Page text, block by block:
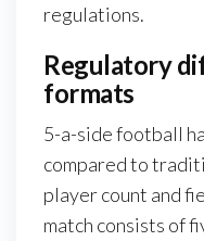
regulations.
Regulatory
formats
5-a-side football
compared to
player count and
match consists of